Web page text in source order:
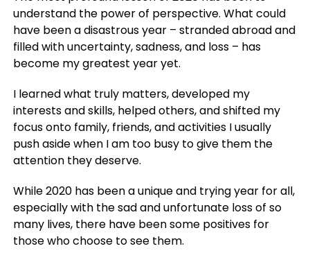
understand the power of perspective. What could
have been a disastrous year – stranded abroad and
filled with uncertainty, sadness, and loss – has
become my greatest year yet.
I learned what truly matters, developed my
interests and skills, helped others, and shifted my
focus onto family, friends, and activities I usually
push aside when I am too busy to give them the
attention they deserve.
While 2020 has been a unique and trying year for all,
especially with the sad and unfortunate loss of so
many lives, there have been some positives for
those who choose to see them.